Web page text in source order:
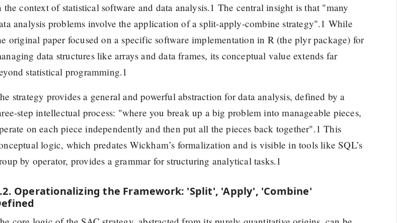
the context of statistical software and data analysis.1 The central insight is that "many
analysis problems involve the application of a split-apply-combine strategy".1 While
original paper focused on a specific software implementation in R (the plyr package) for
data structures like arrays and data frames, its conceptual value extends far
statistical programming.1
strategy provides a general and powerful abstraction for data analysis, defined by a
step intellectual process: "where you break up a big problem into manageable pieces,
on each piece independently and then put all the pieces back together".1 This
logic, which predates Wickham’s formalization and is visible in tools like SQL’s
by operator, provides a grammar for structuring analytical tasks.1
Operationalizing the Framework: 'Split', 'Apply', 'Combine'